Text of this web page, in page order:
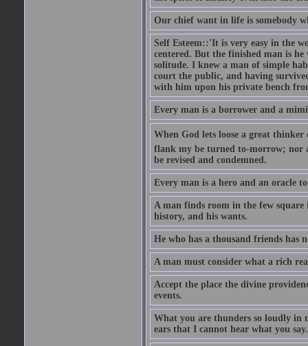
Our chief want in life is somebody
Self Esteem::'It is very easy in the
centered. But the finished man is he
solitude. I knew a man of simple
court the public, and having
with him upon his private bench
Every man is a borrower and a
When God lets loose a great thinker
flank my be turned to-morrow; nor
be revised and condemned.
Every man is a hero and an oracle
A man finds room in the few square
history, and his wants.
He who has a thousand friends has
A man must consider what a rich
Accept the place the divine
events.
What you are thunders so loudly in
ears that I cannot hear what you say.